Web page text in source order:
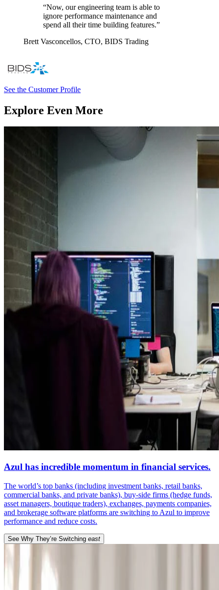
“Now, our engineering team is able to
ignore performance maintenance and
spend all their time building features.”
Brett Vasconcellos, CTO, BIDS Trading
See the Customer Profile
Explore Even More
Azul has incredible momentum in financial services.
The world’s top banks (including investment banks, retail banks,
commercial banks, and private banks), buy-side firms (hedge funds,
asset managers, boutique traders), exchanges, payments companies,
and brokerage software platforms are switching to Azul to improve
performance and reduce costs.
See Why They’re Switching east